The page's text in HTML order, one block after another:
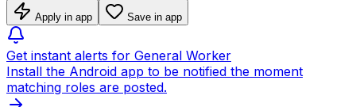
Apply in app Save in app
Get instant alerts for General Worker
Install the Android app to be notified the moment
matching roles are posted.